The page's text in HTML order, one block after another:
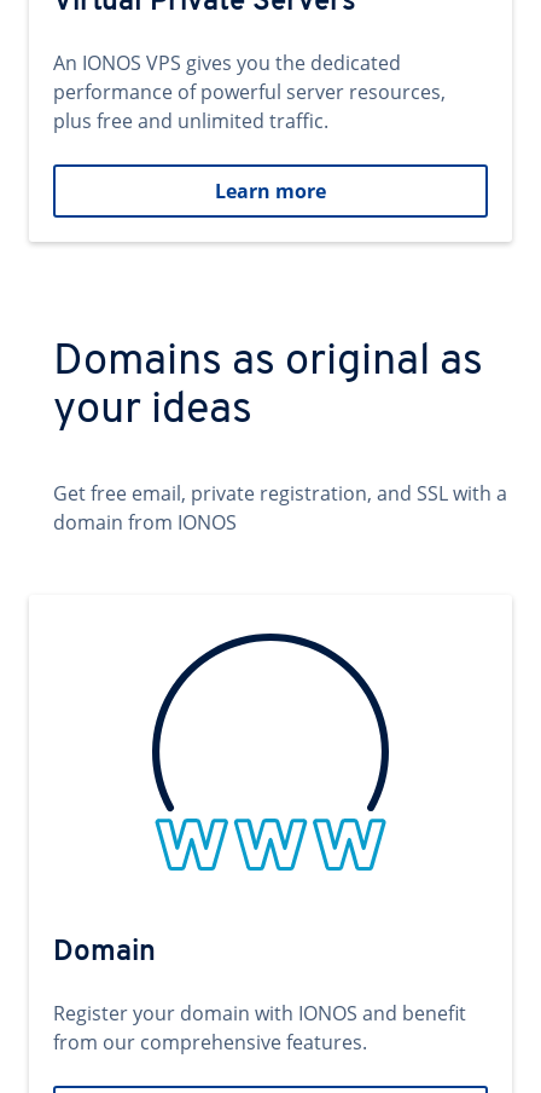
An IONOS VPS gives you the dedicated
performance of powerful server resources,
plus free and unlimited traffic.
Learn more
Domains as original as
your ideas
Get free email, private registration, and SSL with a
domain from IONOS
Domain
Register your domain with IONOS and benefit
from our comprehensive features.